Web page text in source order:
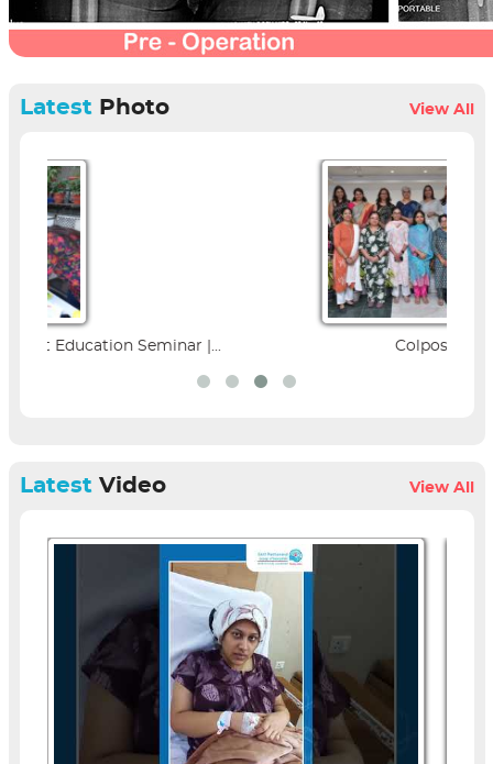
LatestPhoto View All
Colposcopy Workshop | SPH...
LatestVideo View All